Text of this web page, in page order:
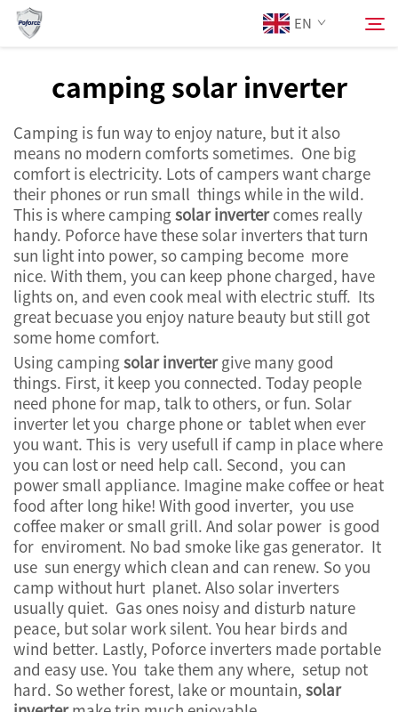
EN
Products
Services
News
Contact Us
Search
camping solar inverter
Camping is fun way to enjoy nature, but it also
means no modern comforts sometimes. One big
comfort is electricity. Lots of campers want charge
their phones or run small things while in the wild.
This is where campingsolar invertercomes really
handy. Poforce have these solar inverters that turn
sun light into power, so camping become more
nice. With them, you can keep phone charged, have
lights on, and even cook meal with electric stuff. Its
great becuase you enjoy nature beauty but still got
some home comfort.
Using campingsolar invertergive many good
things. First, it keep you connected. Today people
need phone for map, talk to others, or fun. Solar
inverter let you charge phone or tablet when ever
you want. This is very usefull if camp in place where
you can lost or need help call. Second, you can
power small appliance. Imagine make coffee or heat
food after long hike! With good inverter, you use
coffee maker or small grill. And solar power is good
for enviroment. No bad smoke like gas generator. It
use sun energy which clean and can renew. So you
camp without hurt planet. Also solar inverters
usually quiet. Gas ones noisy and disturb nature
peace, but solar work silent. You hear birds and
wind better. Lastly, Poforce inverters made portable
and easy use. You take them any where, setup not
hard. So wether forest, lake or mountain, solar